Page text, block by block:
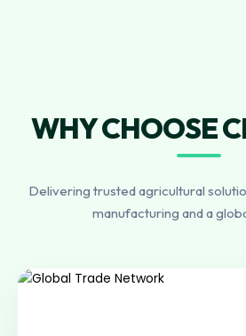
WHY CHOOSE
Delivering trusted agricultural
manufacturing and a